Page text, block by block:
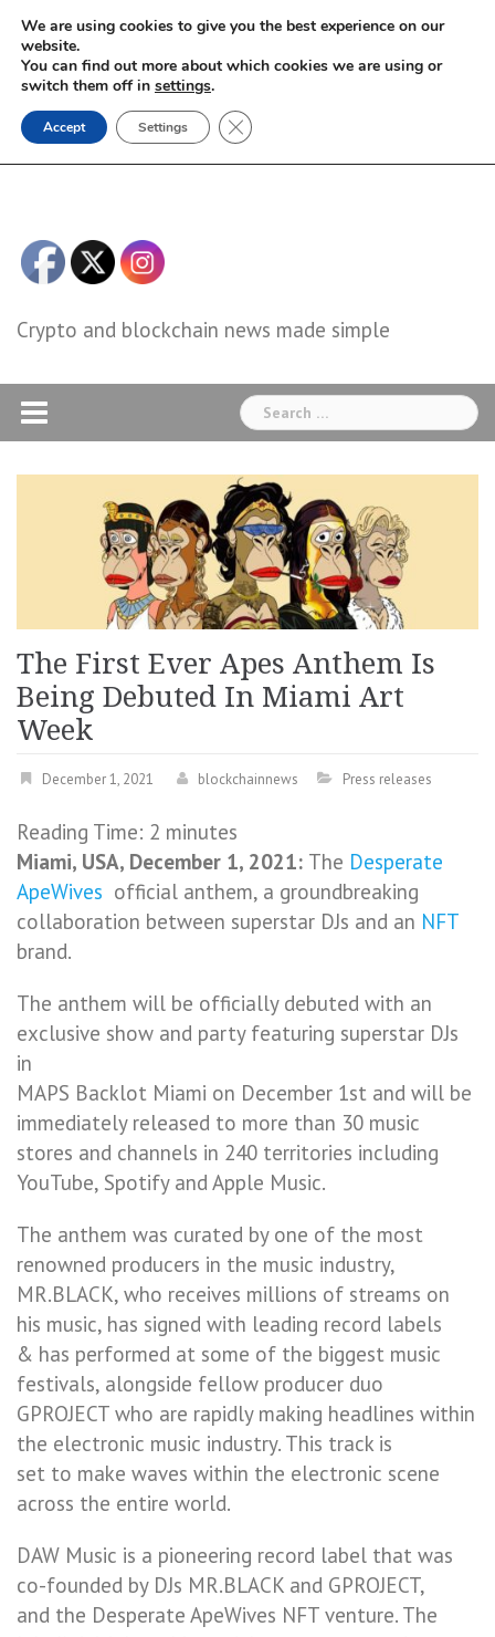
Skip
content
Crypto and blockchain news made simple
Search
for:
The First Ever Apes Anthem Is
Being Debuted In Miami Art
Week
December 1, 2021 blockchainnews Press releases
Reading Time: 2 minutes
Miami, USA, December 1, 2021: The Desperate
ApeWives official anthem, a groundbreaking
collaboration between superstar DJs and an NFT
brand.
The anthem will be officially debuted with an
exclusive show and party featuring superstar DJs
in
MAPS Backlot Miami on December 1st and will be
immediately released to more than 30 music
stores and channels in 240 territories including
YouTube, Spotify and Apple Music.
The anthem was curated by one of the most
renowned producers in the music industry,
MR.BLACK, who receives millions of streams on
his music, has signed with leading record labels
& has performed at some of the biggest music
festivals, alongside fellow producer duo
GPROJECT who are rapidly making headlines within
the electronic music industry. This track is
set to make waves within the electronic scene
across the entire world.
DAW Music is a pioneering record label that was
co-founded by DJs MR.BLACK and GPROJECT,
and the Desperate ApeWives NFT venture. The
We are using cookies to give you the best experience on our
website.
You can find out more about which cookies we are using or
switch them off in settings.
Accept Settings Close GDPR Cookie Banner